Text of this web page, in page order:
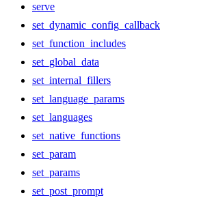
serve
set_dynamic_config_callback
set_function_includes
set_global_data
set_internal_fillers
set_language_params
set_languages
set_native_functions
set_param
set_params
set_post_prompt